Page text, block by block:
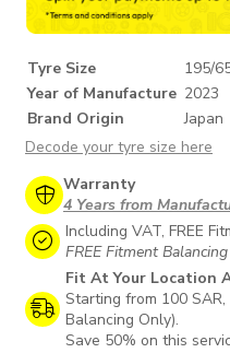
Tyre Size
195/
Year of Manufacture 2023
Brand Origin
Japan
Decode your tyre size here
Warranty
4 Years from
Including VAT, FREE
FREE Fitment
Fit At Your Location
Starting from 100
Balancing Only).
Save 50% on this